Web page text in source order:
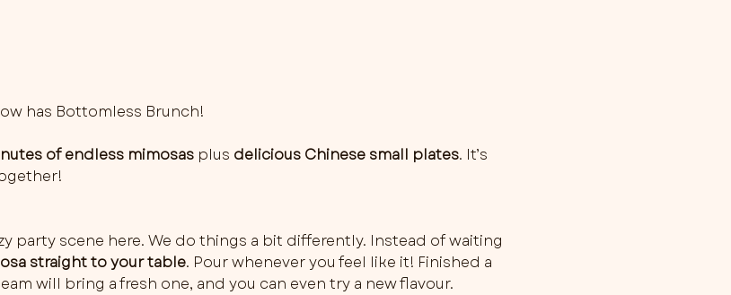
has Bottomless Brunch!
of endless mimosas plus delicious Chinese small plates. It’s
party scene here. We do things a bit differently. Instead of waiting
straight to your table. Pour whenever you feel like it! Finished a
will bring a fresh one, and you can even try a new flavour.